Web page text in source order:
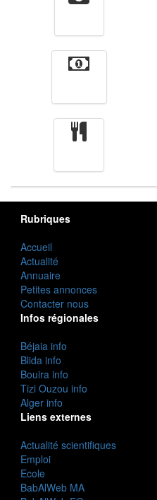
Rubriques
Accueil
Actualité
Annuaire
Petites annonces
Contacter nous
Infos régionales
Béjaia info
Blida info
Bouira info
Tizi Ouzou info
Alger info
Liens externes
Actualité scientifiques
Emploi
Ecole
BabAlWeb MA